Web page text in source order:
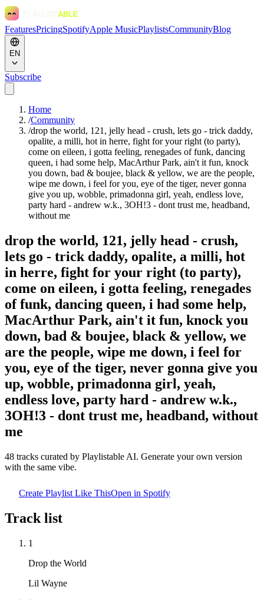
FeaturesPricingSpotifyApple MusicPlaylistsCommunityBlog
EN
Subscribe
Home
/Community
/drop the world, 121, jelly head - crush, lets go - trick daddy,
opalite, a milli, hot in herre, fight for your right (to party),
come on eileen, i gotta feeling, renegades of funk, dancing
queen, i had some help, MacArthur Park, ain't it fun, knock
you down, bad & boujee, black & yellow, we are the people,
wipe me down, i feel for you, eye of the tiger, never gonna
give you up, wobble, primadonna girl, yeah, endless love,
party hard - andrew w.k., 3OH!3 - dont trust me, headband,
without me
drop the world, 121, jelly head - crush,
lets go - trick daddy, opalite, a milli, hot
in herre, fight for your right (to party),
come on eileen, i gotta feeling, renegades
of funk, dancing queen, i had some help,
MacArthur Park, ain't it fun, knock you
down, bad & boujee, black & yellow, we
are the people, wipe me down, i feel for
you, eye of the tiger, never gonna give you
up, wobble, primadonna girl, yeah,
endless love, party hard - andrew w.k.,
3OH!3 - dont trust me, headband, without
me
48 tracks curated by Playlistable AI. Generate your own version
with the same vibe.
Create Playlist Like ThisOpen in Spotify
Track list
1
Drop the World
Lil Wayne